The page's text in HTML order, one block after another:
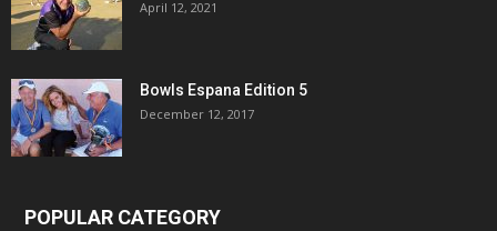
April 12, 2021
Bowls Espana Edition 5
December 12, 2017
POPULAR CATEGORY